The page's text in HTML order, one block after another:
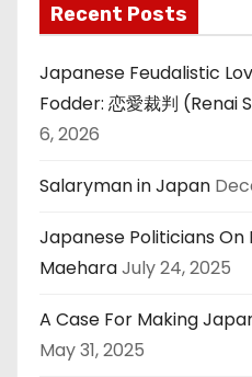
Recent Posts
Japanese Feudalistic
Fodder: 恋愛裁判 (Renai
6, 2026
Salaryman in Japan
Japanese Politicians On
MaeharaJuly 24, 2025
A Case For Making
May 31, 2025